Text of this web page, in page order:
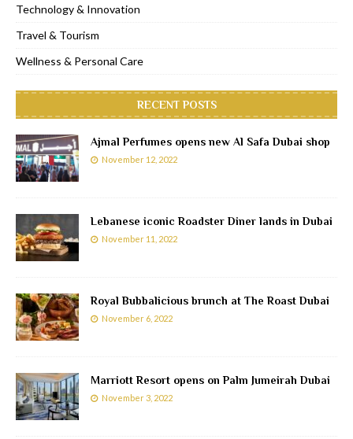
Technology & Innovation
Travel & Tourism
Wellness & Personal Care
RECENT POSTS
Ajmal Perfumes opens new Al Safa Dubai shop
November 12, 2022
Lebanese iconic Roadster Diner lands in Dubai
November 11, 2022
Royal Bubbalicious brunch at The Roast Dubai
November 6, 2022
Marriott Resort opens on Palm Jumeirah Dubai
November 3, 2022